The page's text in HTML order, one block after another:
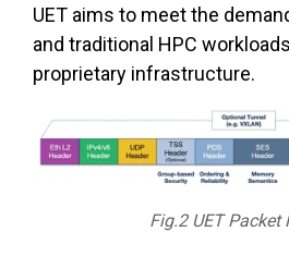
UET aims to meet the
and traditional HPC
proprietary infrastructure.
Fig.2 UET Packet